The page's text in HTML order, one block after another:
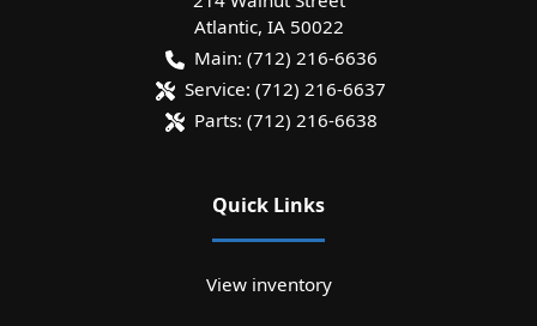
Atlantic, IA 50022
Main: (712) 216-6636
Service: (712) 216-6637
Parts: (712) 216-6638
Quick Links
View inventory